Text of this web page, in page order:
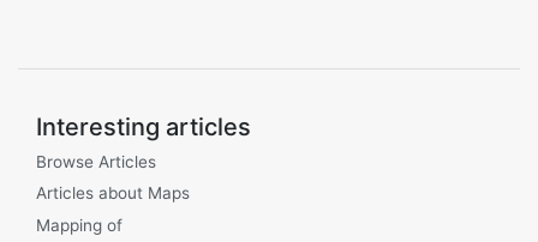
Interesting articles
Browse Articles
Articles about Maps
Mapping of